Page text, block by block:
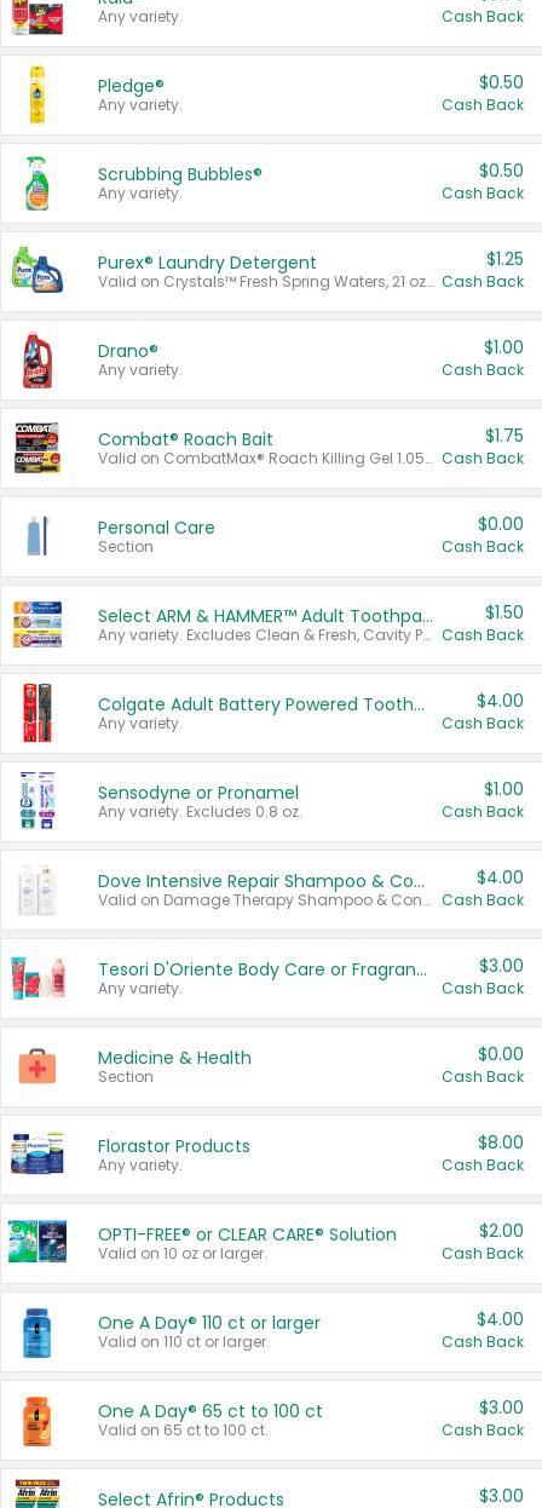
Any variety. Cash Back
Pledge®
Any variety.
$0.50
Cash Back
Scrubbing Bubbles®
Any variety.
$0.50
Cash Back
Purex® Laundry Detergent
Valid on Crystals™ Fresh Spring Waters, 21 oz and Liquid Laundry Detergent, Mountain Breeze 33 Loads 50 oz, Mountain Breeze 95 oz, Natural Linen 83 Loads 150 oz, Oxi 43.5 oz, Oxi 128 oz and Ultra Liquid Laundry Detergent, Advanced Oxi with Odor Fighter 6 × 40 oz, Fresh Mountain Breeze, 2 × 170 oz, Mountain Breeze 6 × 40 oz.
$1.25
Cash Back
Drano®
Any variety.
$1.00
Cash Back
Combat® Roach Bait
Valid on CombatMax® Roach Killing Gel 1.05 oz or Combat® Small and Large Roach Baits 12 ct.
$1.75
Cash Back
Personal Care
Section
$0.00
Cash Back
Select ARM & HAMMER™ Adult Toothpastes
Any variety. Excludes Clean & Fresh, Cavity Protection, and trial and travel sizes.
$1.50
Cash Back
Colgate Adult Battery Powered Toothbrushes
Any variety.
$4.00
Cash Back
Sensodyne or Pronamel
Any variety. Excludes 0.8 oz.
$1.00
Cash Back
Dove Intensive Repair Shampoo & Conditioner Set
Valid on Damage Therapy Shampoo & Conditioner Set 33.8 oz bottles.
$4.00
Cash Back
Tesori D'Oriente Body Care or Fragrance
Any variety.
$3.00
Cash Back
Medicine & Health
Section
$0.00
Cash Back
Florastor Products
Any variety.
$8.00
Cash Back
OPTI-FREE® or CLEAR CARE® Solution
Valid on 10 oz or larger.
$2.00
Cash Back
One A Day® 110 ct or larger
Valid on 110 ct or larger.
$4.00
Cash Back
One A Day® 65 ct to 100 ct
Valid on 65 ct to 100 ct.
$3.00
Cash Back
Select Afrin® Products $3.00